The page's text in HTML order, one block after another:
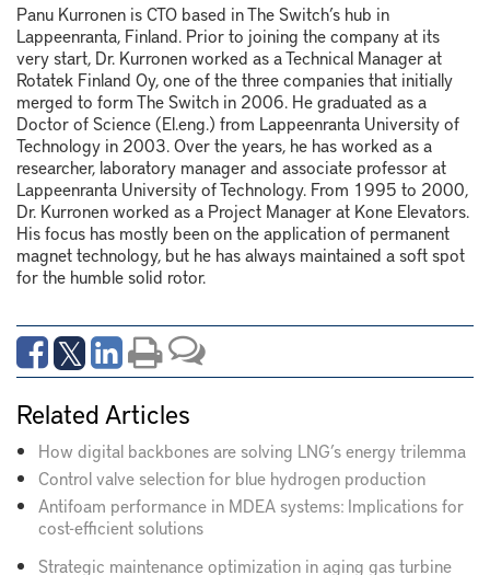
Panu Kurronen is CTO based in The Switch’s hub in
Lappeenranta, Finland. Prior to joining the company at its
very start, Dr. Kurronenworked as aTechnical Manager at
Rotatek Finland Oy, one of the three companies that initially
merged to form The Switch in 2006. Hegraduated as a
Doctor of Science (El.eng.) from Lappeenranta University of
Technology in 2003. Over the years, he has worked as a
researcher, laboratory managerand associate professor at
Lappeenranta University of Technology. From 1995 to 2000,
Dr. Kurronenworked as a Project Manager at Kone Elevators.
His focus has mostly been on the application of permanent
magnet technology, but he has always maintained a soft spot
for the humble solid rotor.
Related Articles
How digital backbones are solving LNG’s energy trilemma
Control valve selection for blue hydrogen production
Antifoam performance in MDEA systems: Implications for
cost-efficient solutions
Strategic maintenance optimization in aging gas turbine